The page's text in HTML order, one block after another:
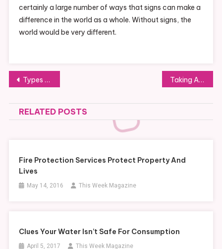
certainly a large number of ways that signs can make a
difference in the world as a whole. Without signs, the
world would be very different.
Post
navigation
Types of Medical Refrigerators Taking A Look At The World Of Steel
RELATED POSTS
Fire Protection Services Protect Property And
Lives
May 14, 2016 This Week Magazine
Clues Your Water Isn’t Safe For Consumption
April 5, 2017 This Week Magazine